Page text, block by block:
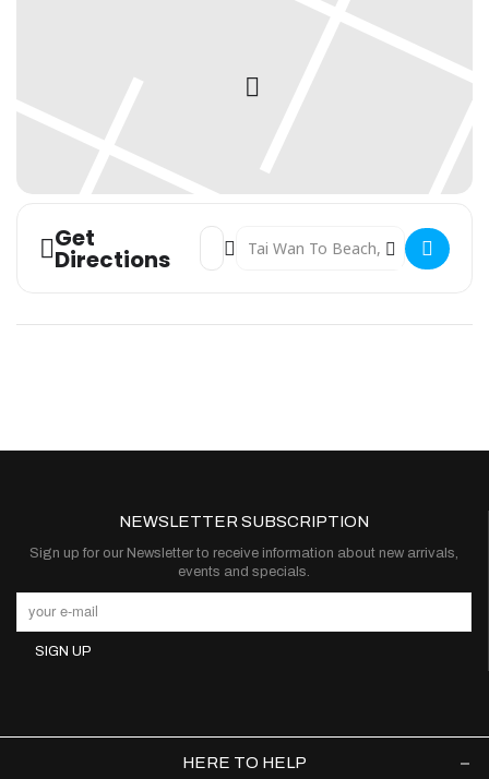
Get
Directions
Address - The Mox Lamma 500 []
Destination Address - The Mox
NEWSLETTER SUBSCRIPTION
Sign up for our Newsletter to receive information about new arrivals,
events and specials.
HERE TO HELP